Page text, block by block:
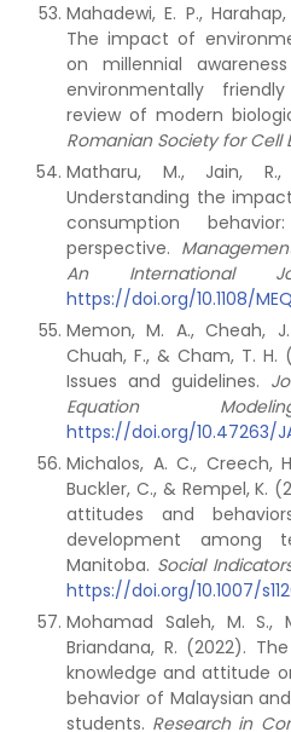
Mahadewi, E. P.,
The impact of
on millennial
environmentally
review of modern
Romanian Society for Cell
Matharu, M., Jain,
Understanding the
consumption
perspective.
An International
https://doi.org/10.1108/
Memon, M. A., Cheah,
Chuah, F., & Cham, T. H.
Issues and guidelines.
Equation
https://doi.org/10.47263/
Michalos, A. C., Creech,
Buckler, C., & Rempel, K.
attitudes and
development among
Manitoba. Social
https://doi.org/10.1007/
Mohamad Saleh, M. S.,
Briandana, R. (2022).
knowledge and attitude
behavior of Malaysian
students. Research in